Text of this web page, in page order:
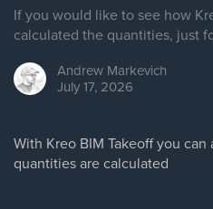
If you would like to see how
calculated the quantities, just
Andrew Markevich
July 17, 2026
With Kreo BIM Takeoff you
quantities are calculated